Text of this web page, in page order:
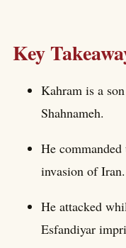
Key
Kahram is a
Shahnameh.
He
invasion of Iran.
He attacked
Esfandiyar